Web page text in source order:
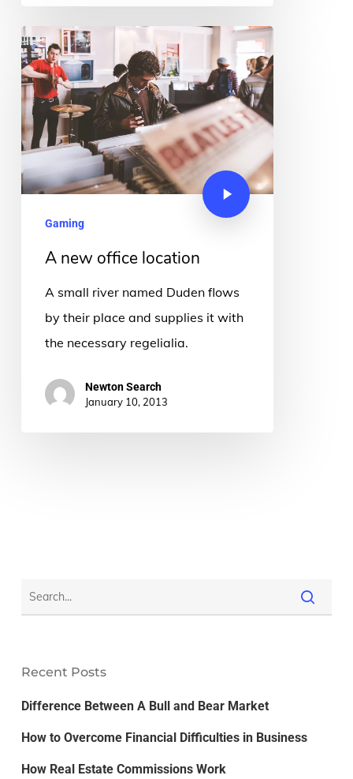
Gaming
A new office location
A small river named Duden flows
by their place and supplies it with
the necessary regelialia.
Newton Search
January 10, 2013
Recent Posts
Difference Between A Bull and Bear Market
How to Overcome Financial Difficulties in Business
How Real Estate Commissions Work